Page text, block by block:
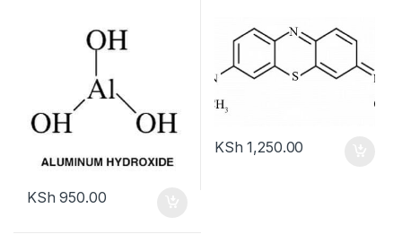
KSh 950.00
KSh 1,250.00